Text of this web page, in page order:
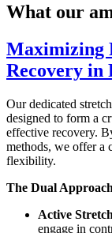
What our
Maximizing
Recovery in
Our dedicated
designed to form a
effective recovery.
methods, we offer a
flexibility.
The Dual
Active
engage in